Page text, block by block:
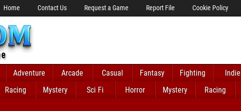
Home Contact Us Request a Game Report File Cookie Policy
Adventure Arcade Casual Fantasy Fighting Indie
Racing Mystery Sci Fi Horror Mystery Racing